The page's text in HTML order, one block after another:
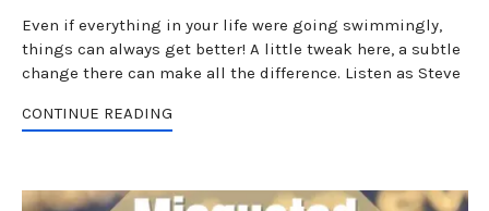
Even if everything in your life were going swimmingly,
things can always get better! A little tweak here, a subtle
change there can make all the difference. Listen as Steve
CONTINUE READING